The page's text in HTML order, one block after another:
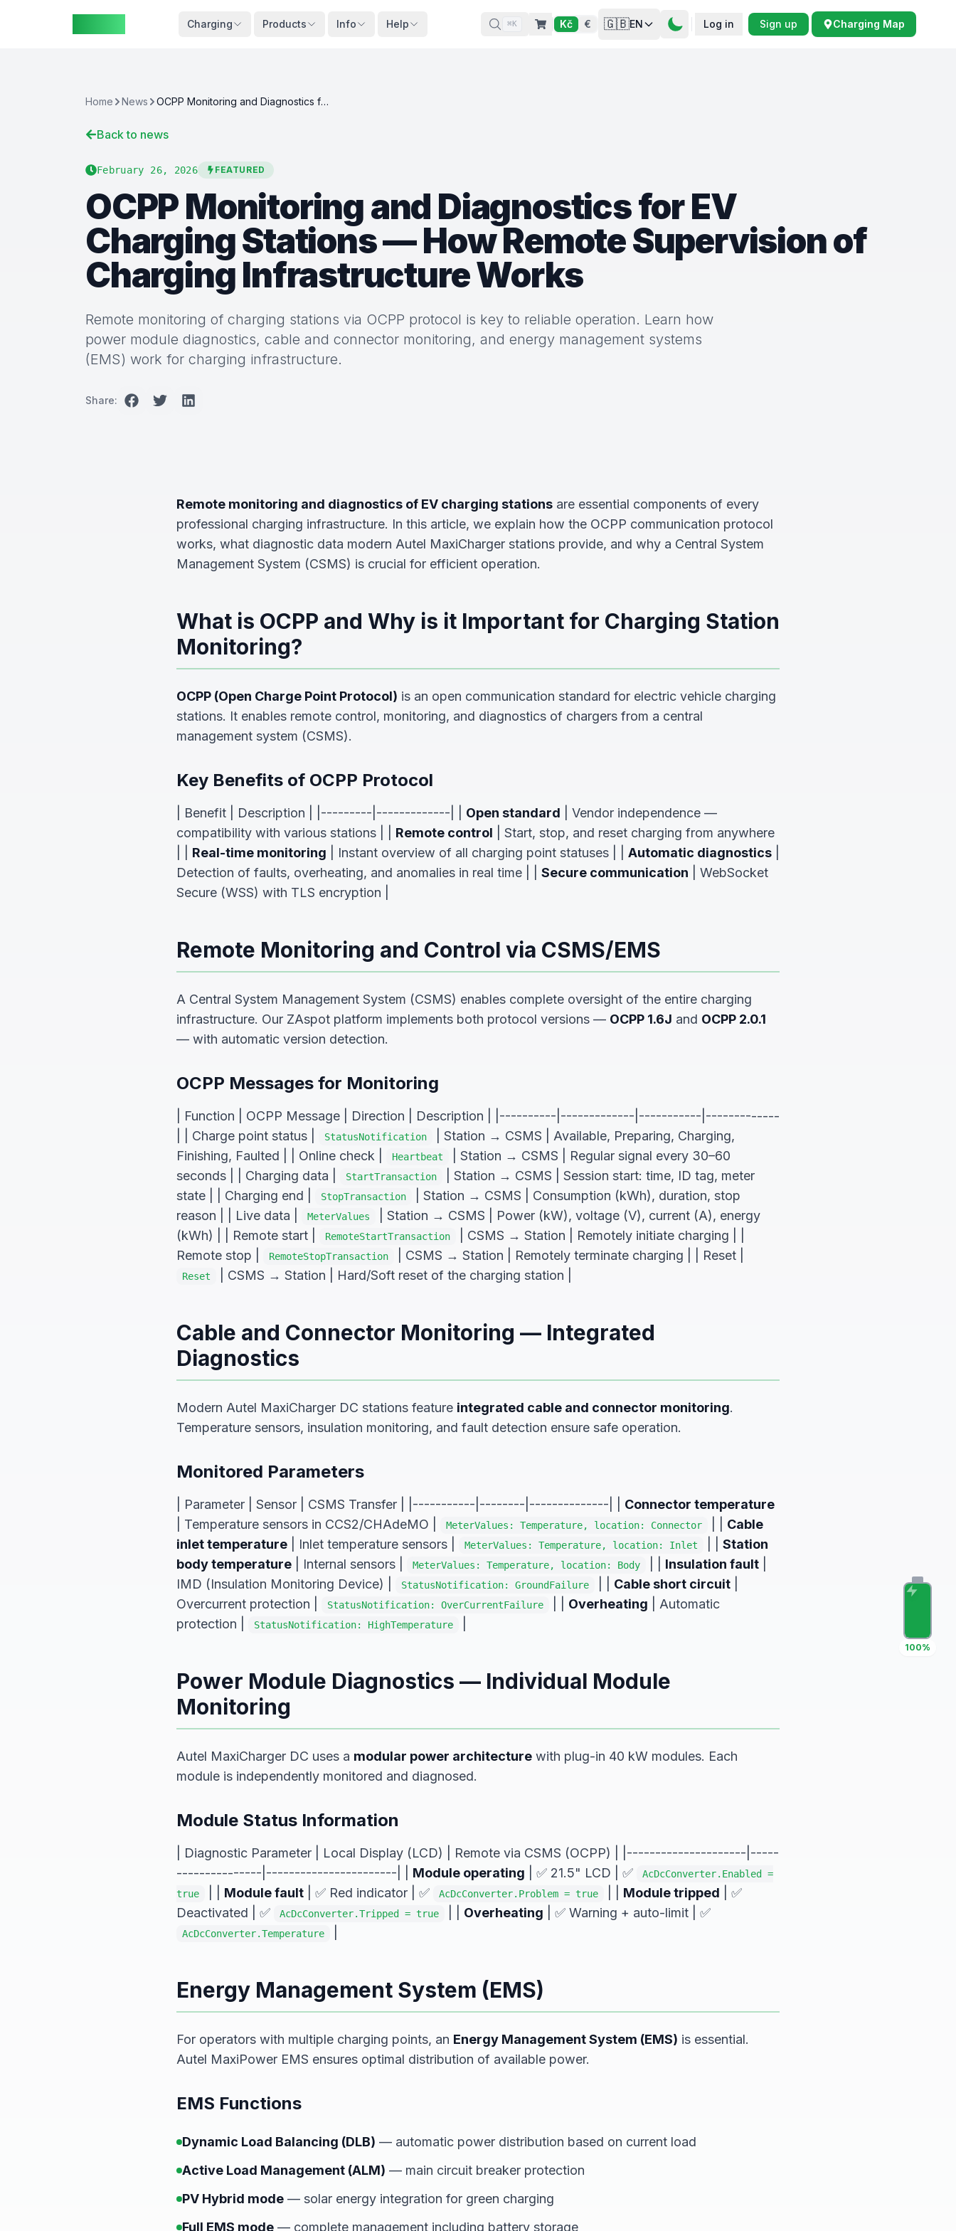
Charging Products Info Help ⌘K Kč € 🇬🇧EN Log in Sign up Charging Map
100%
Home News OCPP Monitoring and Diagnostics for EV Charging Stations — How Remote Supervision of Charging Infrastructure Works
Back to news
February 26, 2026 FEATURED
OCPP Monitoring and Diagnostics for EV
Charging Stations — How Remote Supervision of
Charging Infrastructure Works
Remote monitoring of charging stations via OCPP protocol is key to reliable operation. Learn how
power module diagnostics, cable and connector monitoring, and energy management systems
(EMS) work for charging infrastructure.
Share:
Remote monitoring and diagnostics of EV charging stations are essential components of every
professional charging infrastructure. In this article, we explain how the OCPP communication protocol
works, what diagnostic data modern Autel MaxiCharger stations provide, and why a Central System
Management System (CSMS) is crucial for efficient operation.
What is OCPP and Why is it Important for Charging Station
Monitoring?
OCPP (Open Charge Point Protocol) is an open communication standard for electric vehicle charging
stations. It enables remote control, monitoring, and diagnostics of chargers from a central
management system (CSMS).
Key Benefits of OCPP Protocol
| Benefit | Description | |---------|-------------| | Open standard | Vendor independence —
compatibility with various stations | | Remote control | Start, stop, and reset charging from anywhere
Real-time monitoring | Instant overview of all charging point statuses | | Automatic diagnostics
Detection of faults, overheating, and anomalies in real time | | Secure communication | WebSocket
Secure (WSS) with TLS encryption |
Remote Monitoring and Control via CSMS/EMS
A Central System Management System (CSMS) enables complete oversight of the entire charging
infrastructure. Our ZAspot platform implements both protocol versions — OCPP 1.6J and OCPP 2.0.1
— with automatic version detection.
OCPP Messages for Monitoring
| Function | OCPP Message | Direction | Description | |----------|-------------|-----------|-------------
| | Charge point status |
StatusNotification
| Station → CSMS | Available, Preparing, Charging,
Finishing, Faulted | | Online check |
Heartbeat
| Station → CSMS | Regular signal every 30–60
seconds | | Charging data |
StartTransaction
| Station → CSMS | Session start: time, ID tag, meter
state | | Charging end |
StopTransaction
| Station → CSMS | Consumption (kWh), duration, stop
reason | | Live data |
MeterValues
| Station → CSMS | Power (kW), voltage (V), current (A), energy
(kWh) | | Remote start |
RemoteStartTransaction
| CSMS → Station | Remotely initiate charging | |
Remote stop |
RemoteStopTransaction | CSMS → Station | Remotely terminate charging | | Reset |
Reset | CSMS → Station | Hard/Soft reset of the charging station |
Cable and Connector Monitoring — Integrated
Diagnostics
Modern Autel MaxiCharger DC stations feature integrated cable and connector monitoring.
Temperature sensors, insulation monitoring, and fault detection ensure safe operation.
Monitored Parameters
| Parameter | Sensor | CSMS Transfer | |-----------|--------|--------------| | Connector temperature
| Temperature sensors in CCS2/CHAdeMO |
MeterValues: Temperature, location: Connector
Cable
inlet temperature | Inlet temperature sensors | MeterValues: Temperature, location: Inlet
Station
body temperature | Internal sensors | MeterValues: Temperature, location: Body Insulation fault
IMD (Insulation Monitoring Device) |
StatusNotification: GroundFailure Cable short circuit
Overcurrent protection |
StatusNotification: OverCurrentFailure Overheating | Automatic
protection |
StatusNotification: HighTemperature
Power Module Diagnostics — Individual Module
Monitoring
Autel MaxiCharger DC uses a modular power architecture with plug-in 40 kW modules. Each
module is independently monitored and diagnosed.
Module Status Information
| Diagnostic Parameter | Local Display (LCD) | Remote via CSMS (OCPP) | |---------------------|-----
---------------|-----------------------| | Module operating | ✅ 21.5" LCD | ✅
AcDcConverter.Enabled =
true
Module fault | ✅ Red indicator | ✅ AcDcConverter.Problem = true Module tripped | ✅
Deactivated | ✅
AcDcConverter.Tripped = true Overheating | ✅ Warning + auto-limit | ✅
AcDcConverter.Temperature
Energy Management System (EMS)
For operators with multiple charging points, an Energy Management System (EMS) is essential.
Autel MaxiPower EMS ensures optimal distribution of available power.
EMS Functions
Dynamic Load Balancing (DLB) — automatic power distribution based on current load
Active Load Management (ALM) — main circuit breaker protection
PV Hybrid mode — solar energy integration for green charging
Full EMS mode — complete management including battery storage